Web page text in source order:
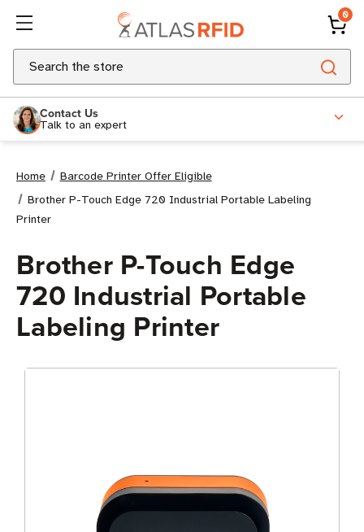
0
Search
Contact Us
Talk to an expert
Home
Barcode Printer Offer Eligible
Brother P-Touch Edge 720 Industrial Portable Labeling
Printer
Brother P-Touch Edge
720 Industrial Portable
Labeling Printer